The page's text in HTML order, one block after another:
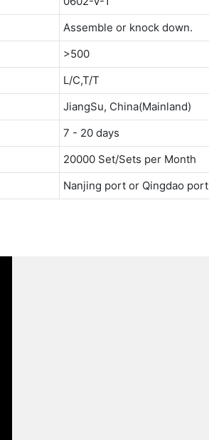
Assemble or knock down.
>500
L/C,T/T
JiangSu, China(Mainland)
7 - 20 days
20000 Set/Sets per Month
Nanjing port or Qingdao port